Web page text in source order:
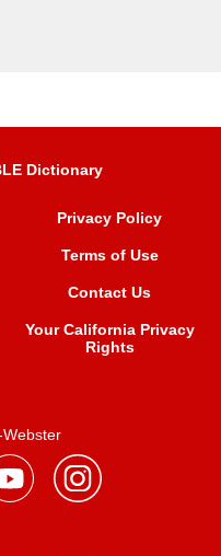
Dictionary
Privacy Policy
Terms of Use
Contact Us
Your California Privacy
Rights